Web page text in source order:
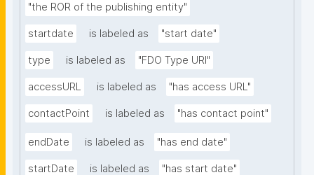
"the ROR of the publishing entity"
startdate is labeled as "start date"
type is labeled as "FDO Type URI"
accessURL is labeled as "has access URL"
contactPoint is labeled as "has contact point"
endDate is labeled as "has end date"
startDate is labeled as "has start date"